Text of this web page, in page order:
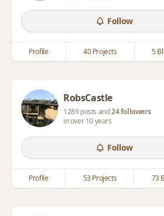
Follow
Profile 40 Projects 5
RobsCastle
1289 posts and24 followers
in over 10 years
Follow
Profile 53 Projects 73